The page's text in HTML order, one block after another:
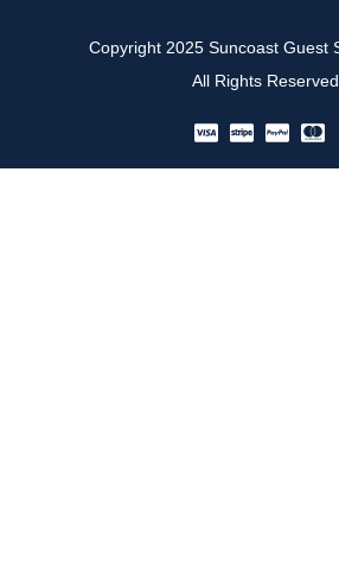
Copyright 2025 Suncoast Guest
All Rights Reserved